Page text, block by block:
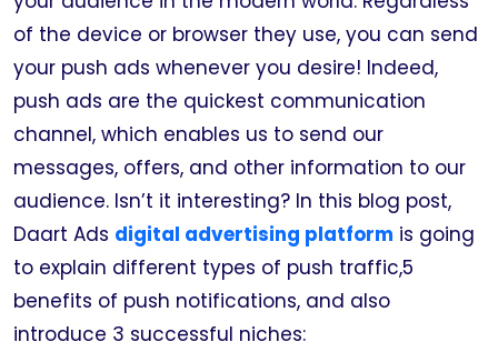
of the device or browser they use, you can send
your push ads whenever you desire! Indeed,
push ads are the quickest communication
channel, which enables us to send our
messages, offers, and other information to our
audience. Isn’t it interesting? In this blog post,
Daart Ads digital advertising platform is going
to explain different types of push traffic,5
benefits of push notifications, and also
introduce 3 successful niches: